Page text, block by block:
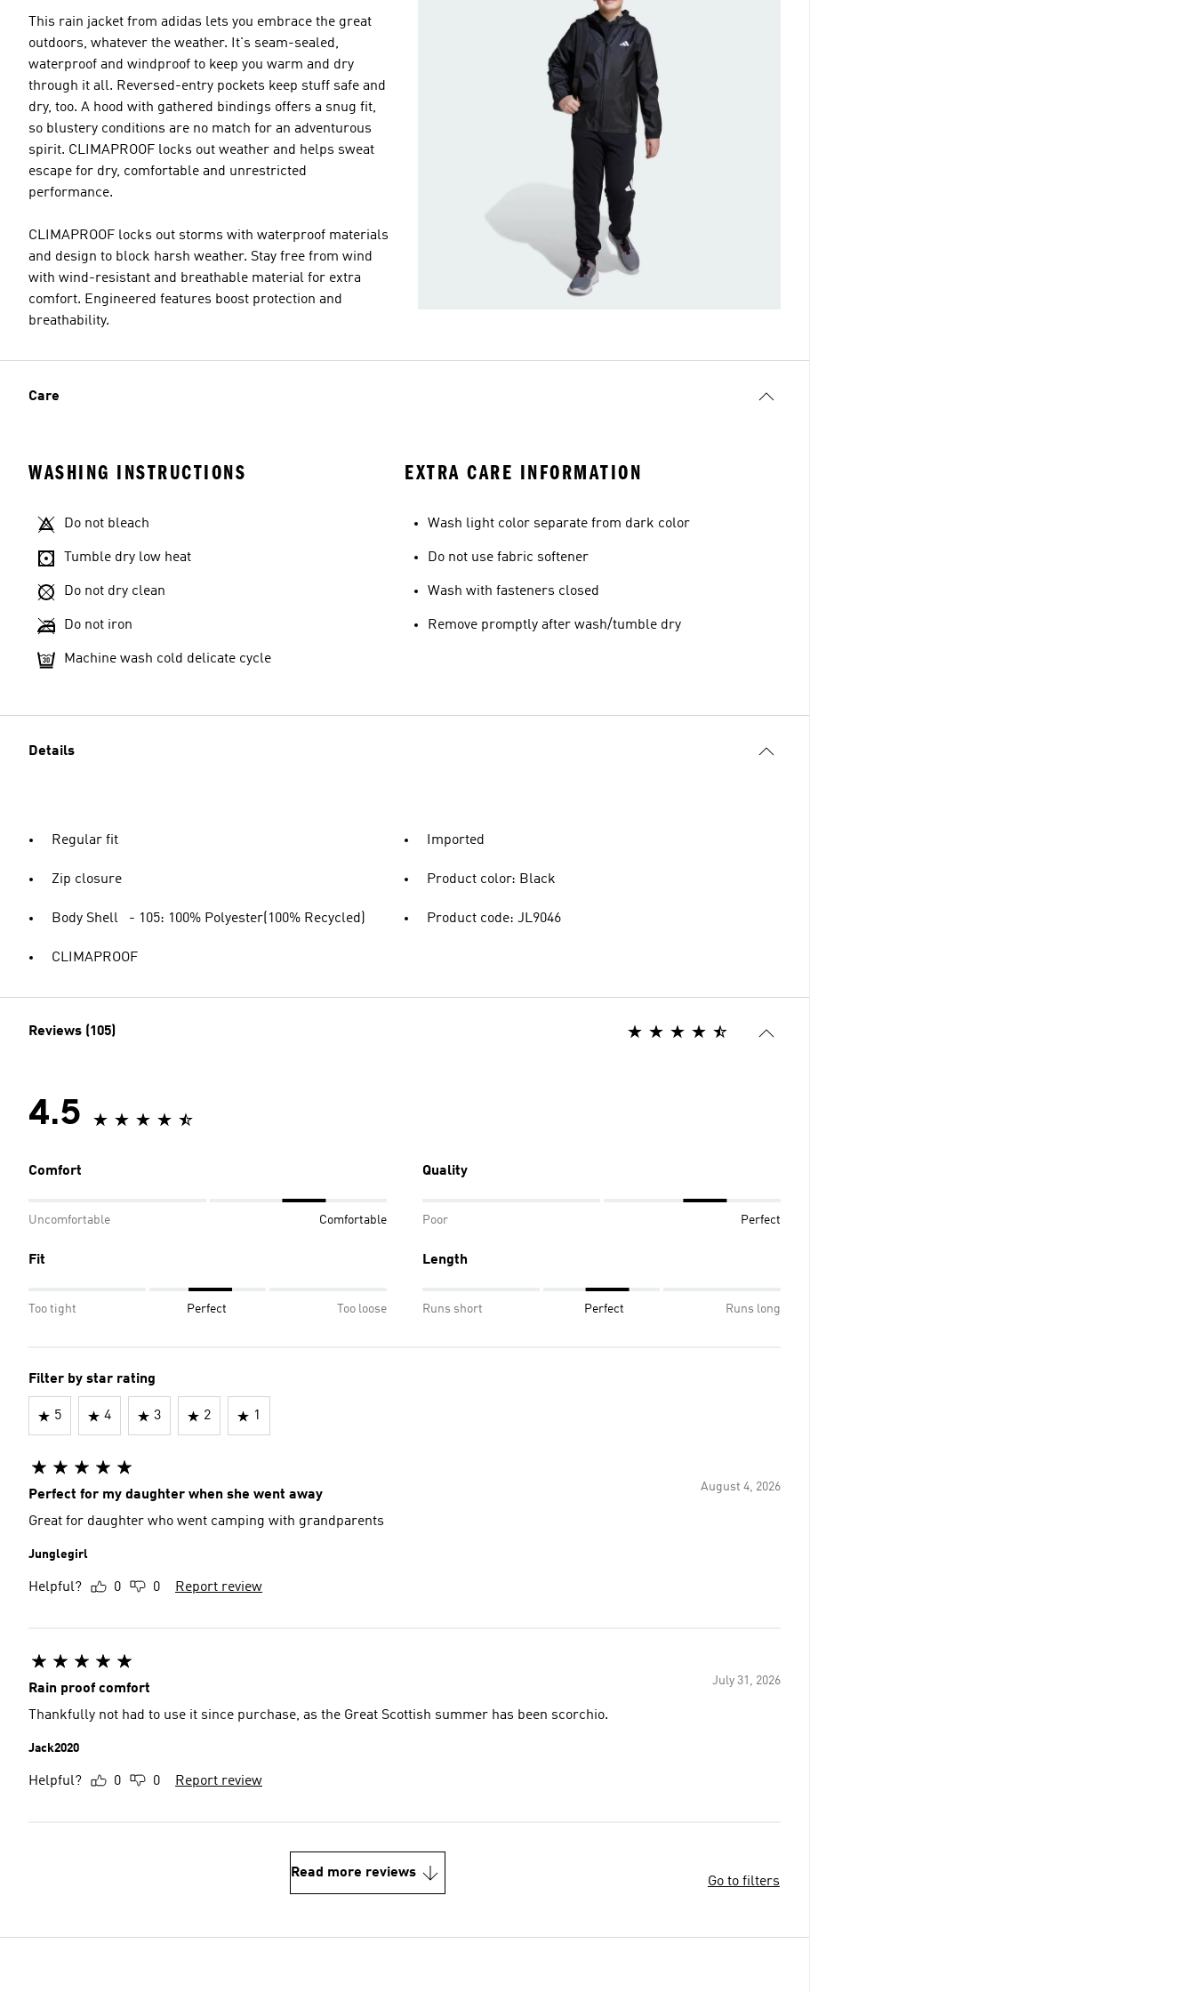
This rain jacket from adidas lets you embrace the great
outdoors, whatever the weather. It's seam-sealed,
waterproof and windproof to keep you warm and dry
through it all. Reversed-entry pockets keep stuff safe and
dry, too. A hood with gathered bindings offers a snug fit,
so blustery conditions are no match for an adventurous
spirit. CLIMAPROOF locks out weather and helps sweat
escape for dry, comfortable and unrestricted
performance.
CLIMAPROOF locks out storms with waterproof materials
and design to block harsh weather. Stay free from wind
with wind-resistant and breathable material for extra
comfort. Engineered features boost protection and
breathability.
Care
WASHING INSTRUCTIONS
Do not bleach
Tumble dry low heat
Do not dry clean
Do not iron
Machine wash cold delicate cycle
EXTRA CARE INFORMATION
Wash light color separate from dark color
Do not use fabric softener
Wash with fasteners closed
Remove promptly after wash/tumble dry
Details
Regular fit
Zip closure
Body Shell - 105: 100% Polyester(100% Recycled)
CLIMAPROOF
Imported
Product color: Black
Product code: JL9046
Reviews (105)
4.5
Comfort
Uncomfortable Comfortable
Quality
Poor Perfect
Fit
Too tight Perfect Too loose
Length
Runs short Perfect Runs long
Filter by star rating
5 4 3 2 1
August 4, 2026
Perfect for my daughter when she went away
Great for daughter who went camping with grandparents
Junglegirl
Helpful? 0 0 Report review
July 31, 2026
Rain proof comfort
Thankfully not had to use it since purchase, as the Great Scottish summer has been scorchio.
Jack2020
Helpful? 0 0 Report review
Read more reviews
Go to filters